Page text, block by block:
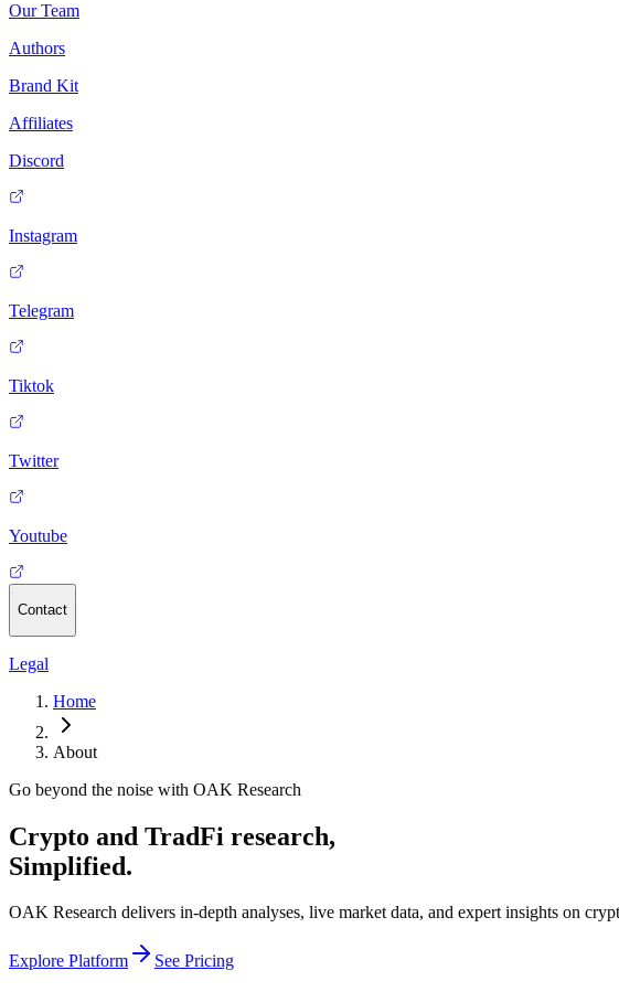
Our Team
Authors
Brand Kit
Affiliates
Discord
Instagram
Telegram
Tiktok
Twitter
Youtube
Contact
Legal
Home
About
Go beyond the noise with OAK Research
Crypto and TradFi research,
Simplified.
OAK Research delivers in-depth analyses, live market data, and expert insights on
Explore Platform See Pricing